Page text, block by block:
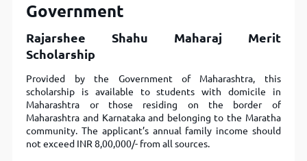
Government
Rajarshee Shahu Maharaj Merit
Scholarship
Provided by the Government of Maharashtra, this
scholarship is available to students with domicile in
Maharashtra or those residing on the border of
Maharashtra and Karnataka and belonging to the Maratha
community. The applicant’s annual family income should
not exceed INR 8,00,000/- from all sources.